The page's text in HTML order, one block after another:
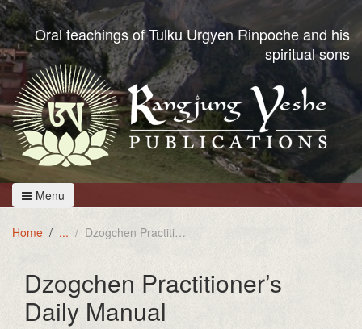
Oral teachings of Tulku Urgyen Rinpoche and his
spiritual sons
Menu
Home Dzogchen Practitioner's Daily Manual
Dzogchen Practitioner’s
Daily Manual